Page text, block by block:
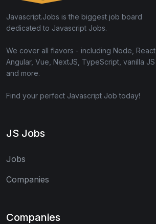
Javascript.Jobs is the biggest job board
dedicated to Javascript Jobs.
We cover all flavors - including Node, React,
Angular, Vue, NextJS, TypeScript, vanilla JS
and more.
Find your perfect Javascript Job today!
JS Jobs
Jobs
Companies
Companies